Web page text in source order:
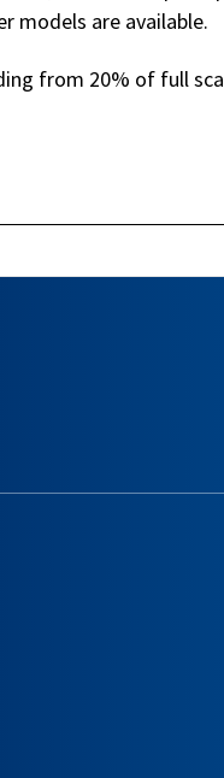
models are available.
from 20% of full